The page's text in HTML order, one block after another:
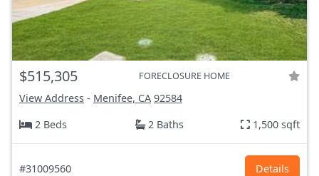
$515,305 FORECLOSURE HOME
View Address - Menifee, CA 92584
2 Beds
2 Baths 1,500 sqft
#31009560 Details